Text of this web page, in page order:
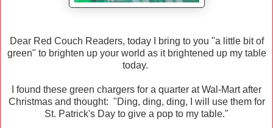
Dear Red Couch Readers, today I bring to you "a little bit of
green" to brighten up your world as it brightened up my table
today.
I found these green chargers for a quarter at Wal-Mart after
Christmas and thought: "Ding, ding, ding, I will use them for
St. Patrick's Day to give a pop to my table."